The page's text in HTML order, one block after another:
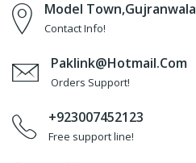
Model Town,Gujranwala
Contact Info!
Paklink@hotmail.com
Orders Support!
+923007452123
Free support line!